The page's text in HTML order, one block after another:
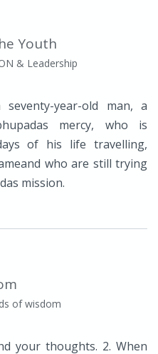
Youth
& Leadership
year-old man, a
mercy, who is
of his life travelling,
who are still trying
mission.
of wisdom
your thoughts. 2. When